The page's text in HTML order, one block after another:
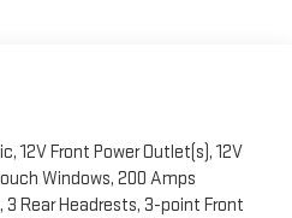
12V Front Power Outlet(s), 12V
Windows, 200 Amps
Rear Headrests, 3-point Front